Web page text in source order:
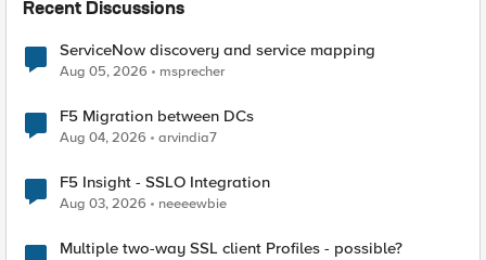
Recent Discussions
ServiceNow discovery and service mapping
Aug 05, 2026 msprecher
F5 Migration between DCs
Aug 04, 2026 arvindia7
F5 Insight - SSLO Integration
Aug 03, 2026 neeeewbie
Multiple two-way SSL client Profiles - possible?